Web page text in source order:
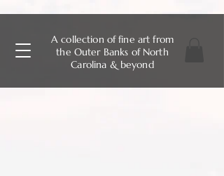
A collection of fine art from
the Outer Banks of North
Carolina & beyond